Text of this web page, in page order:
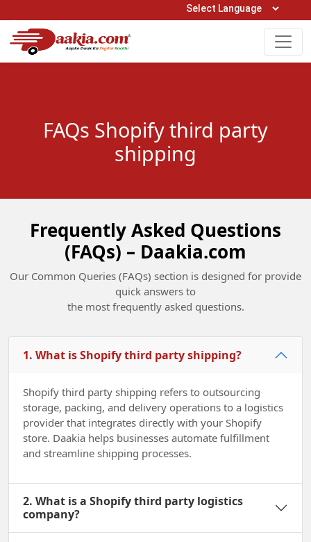
Open Hours: 9AM to 6PM (Mon-Sat)
0161-5211400
FAQs Shopify third party
shipping
Frequently Asked Questions
(FAQs) – Daakia.com
Our Common Queries (FAQs) section is designed for provide
quick answers to
the most frequently asked questions.
1. What is Shopify third party shipping?
Shopify third party shipping refers to outsourcing
storage, packing, and delivery operations to a logistics
provider that integrates directly with your Shopify
store. Daakia helps businesses automate fulfillment
and streamline shipping processes.
2. What is a Shopify third party logistics
company?